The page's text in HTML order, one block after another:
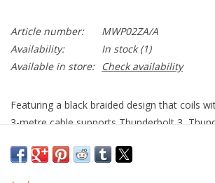
Article number:
MWP02ZA/A
Availability:
In stock(1)
Available in store:
Check availability
Featuring a black braided design that coils
3-metre cable supports Thunderbolt 3,
10 Gbps, and DisplayPort video output